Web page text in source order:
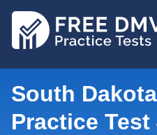
South
Practice Test